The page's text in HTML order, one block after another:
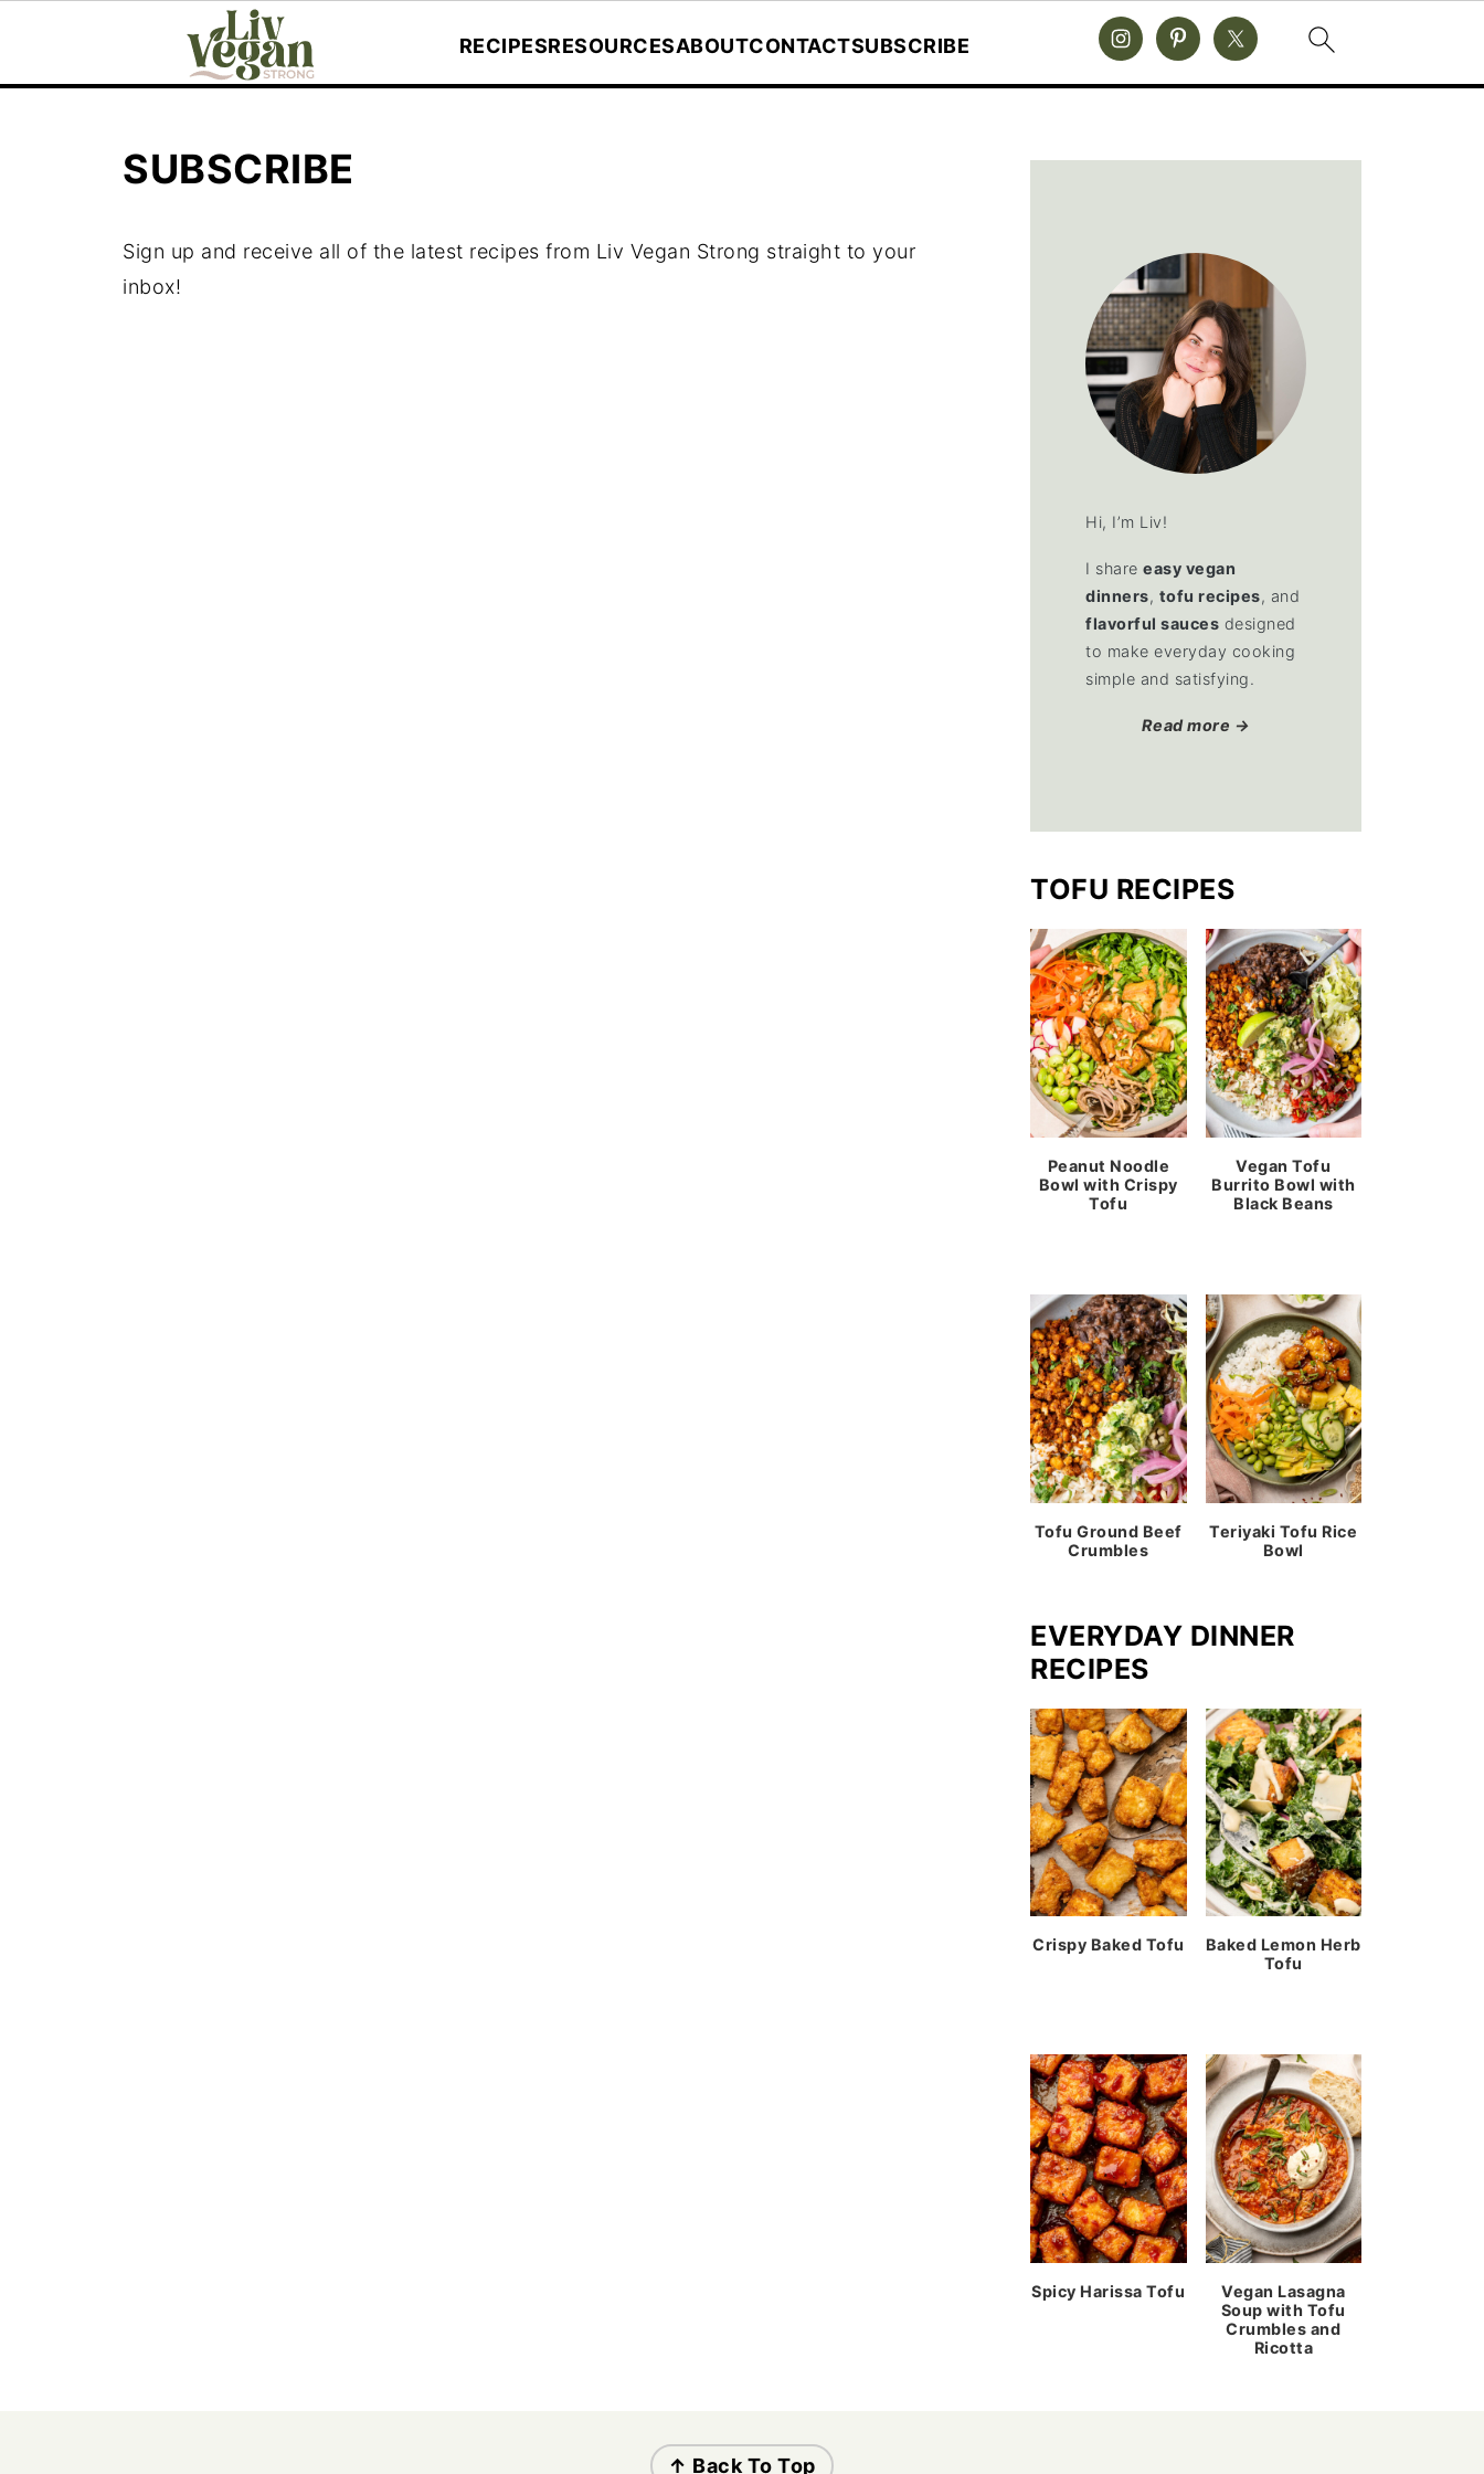
RECIPESRESOURCESABOUTCONTACTSUBSCRIBE
SUBSCRIBE
Sign up and receive all of the latest recipes from Liv Vegan Strong straight to your
inbox!
Hi, I’m Liv!
I share easy vegan
dinners, tofu recipes, and
flavorful sauces designed
to make everyday cooking
simple and satisfying.
Read more →
TOFU RECIPES
Peanut Noodle
Bowl with Crispy
Tofu
Vegan Tofu
Burrito Bowl with
Black Beans
Tofu Ground Beef
Crumbles
Teriyaki Tofu Rice
Bowl
EVERYDAY DINNER
RECIPES
Crispy Baked Tofu
Baked Lemon Herb
Tofu
Spicy Harissa Tofu
Vegan Lasagna
Soup with Tofu
Crumbles and
Ricotta
↑ Back To Top